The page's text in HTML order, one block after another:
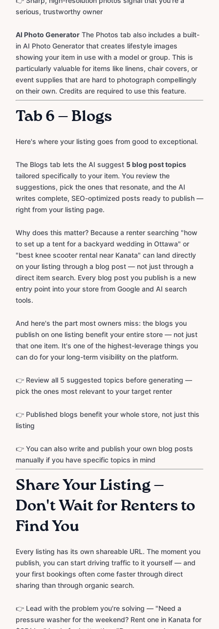
serious, trustworthy owner
AI Photo Generator The Photos tab also includes a built-
in AI Photo Generator that creates lifestyle images
showing your item in use with a model or group. This is
particularly valuable for items like linens, chair covers, or
event supplies that are hard to photograph compellingly
on their own. Credits are required to use this feature.
Tab 6 — Blogs
Here's where your listing goes from good to exceptional.
The Blogs tab lets the AI suggest 5 blog post topics
tailored specifically to your item. You review the
suggestions, pick the ones that resonate, and the AI
writes complete, SEO-optimized posts ready to publish —
right from your listing page.
Why does this matter? Because a renter searching "how
to set up a tent for a backyard wedding in Ottawa" or
"best knee scooter rental near Kanata" can land directly
on your listing through a blog post — not just through a
direct item search. Every blog post you publish is a new
entry point into your store from Google and AI search
tools.
And here's the part most owners miss: the blogs you
publish on one listing benefit your entire store — not just
that one item. It's one of the highest-leverage things you
can do for your long-term visibility on the platform.
👉 Review all 5 suggested topics before generating —
pick the ones most relevant to your target renter
👉 Published blogs benefit your whole store, not just this
listing
👉 You can also write and publish your own blog posts
manually if you have specific topics in mind
Share Your Listing —
Don't Wait for Renters to
Find You
Every listing has its own shareable URL. The moment you
publish, you can start driving traffic to it yourself — and
your first bookings often come faster through direct
sharing than through organic search.
👉 Lead with the problem you're solving — "Need a
pressure washer for the weekend? Rent one in Kanata for